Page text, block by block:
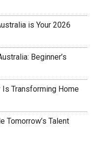
is Your 2026
Beginner’s
Transforming Home
Tomorrow’s Talent